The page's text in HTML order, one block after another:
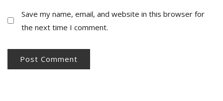
Save my name, email, and website in this browser for
the next time I comment.